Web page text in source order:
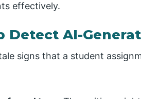
effectively.
Detect AI-
signs that a student